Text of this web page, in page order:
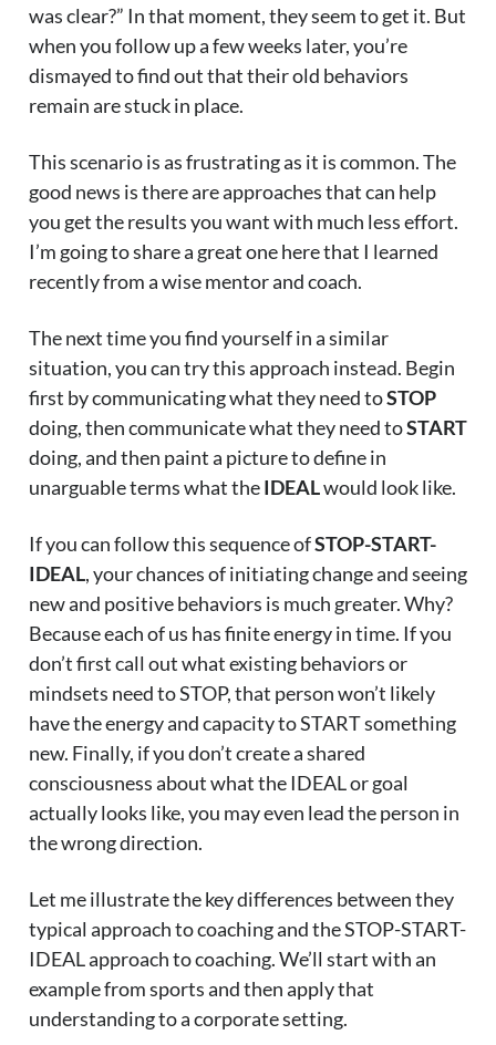
was clear?” In that moment, they seem to get it. But
when you follow up a few weeks later, you’re
dismayed to find out that their old behaviors
remain are stuck in place.
This scenario is as frustrating as it is common. The
good news is there are approaches that can help
you get the results you want with much less effort.
I’m going to share a great one here that I learned
recently from a wise mentor and coach.
The next time you find yourself in a similar
situation, you can try this approach instead. Begin
first by communicating what they need toSTOP
doing, then communicate what they need toSTART
doing, and then paint a picture to define in
unarguable terms what theIDEALwould look like.
If you can follow this sequence ofSTOP-START-
IDEAL, your chances of initiating change and seeing
new and positive behaviors is much greater. Why?
Because each of us has finite energy in time. If you
don’t first call out what existing behaviors or
mindsets need to STOP, that person won’t likely
have the energy and capacity to START something
new. Finally, if you don’t create a shared
consciousness about what the IDEAL or goal
actually looks like, you may even lead the person in
the wrong direction.
Let me illustrate the key differences between they
typical approach to coaching and the STOP-START-
IDEAL approach to coaching. We’ll start with an
example from sports and then apply that
understanding to a corporate setting.